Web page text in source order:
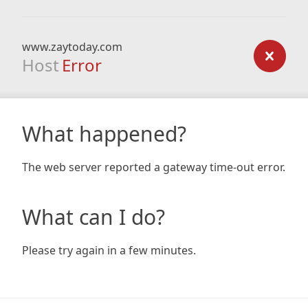
www.zaytoday.com
Host Error
What happened?
The web server reported a gateway time-out error.
What can I do?
Please try again in a few minutes.